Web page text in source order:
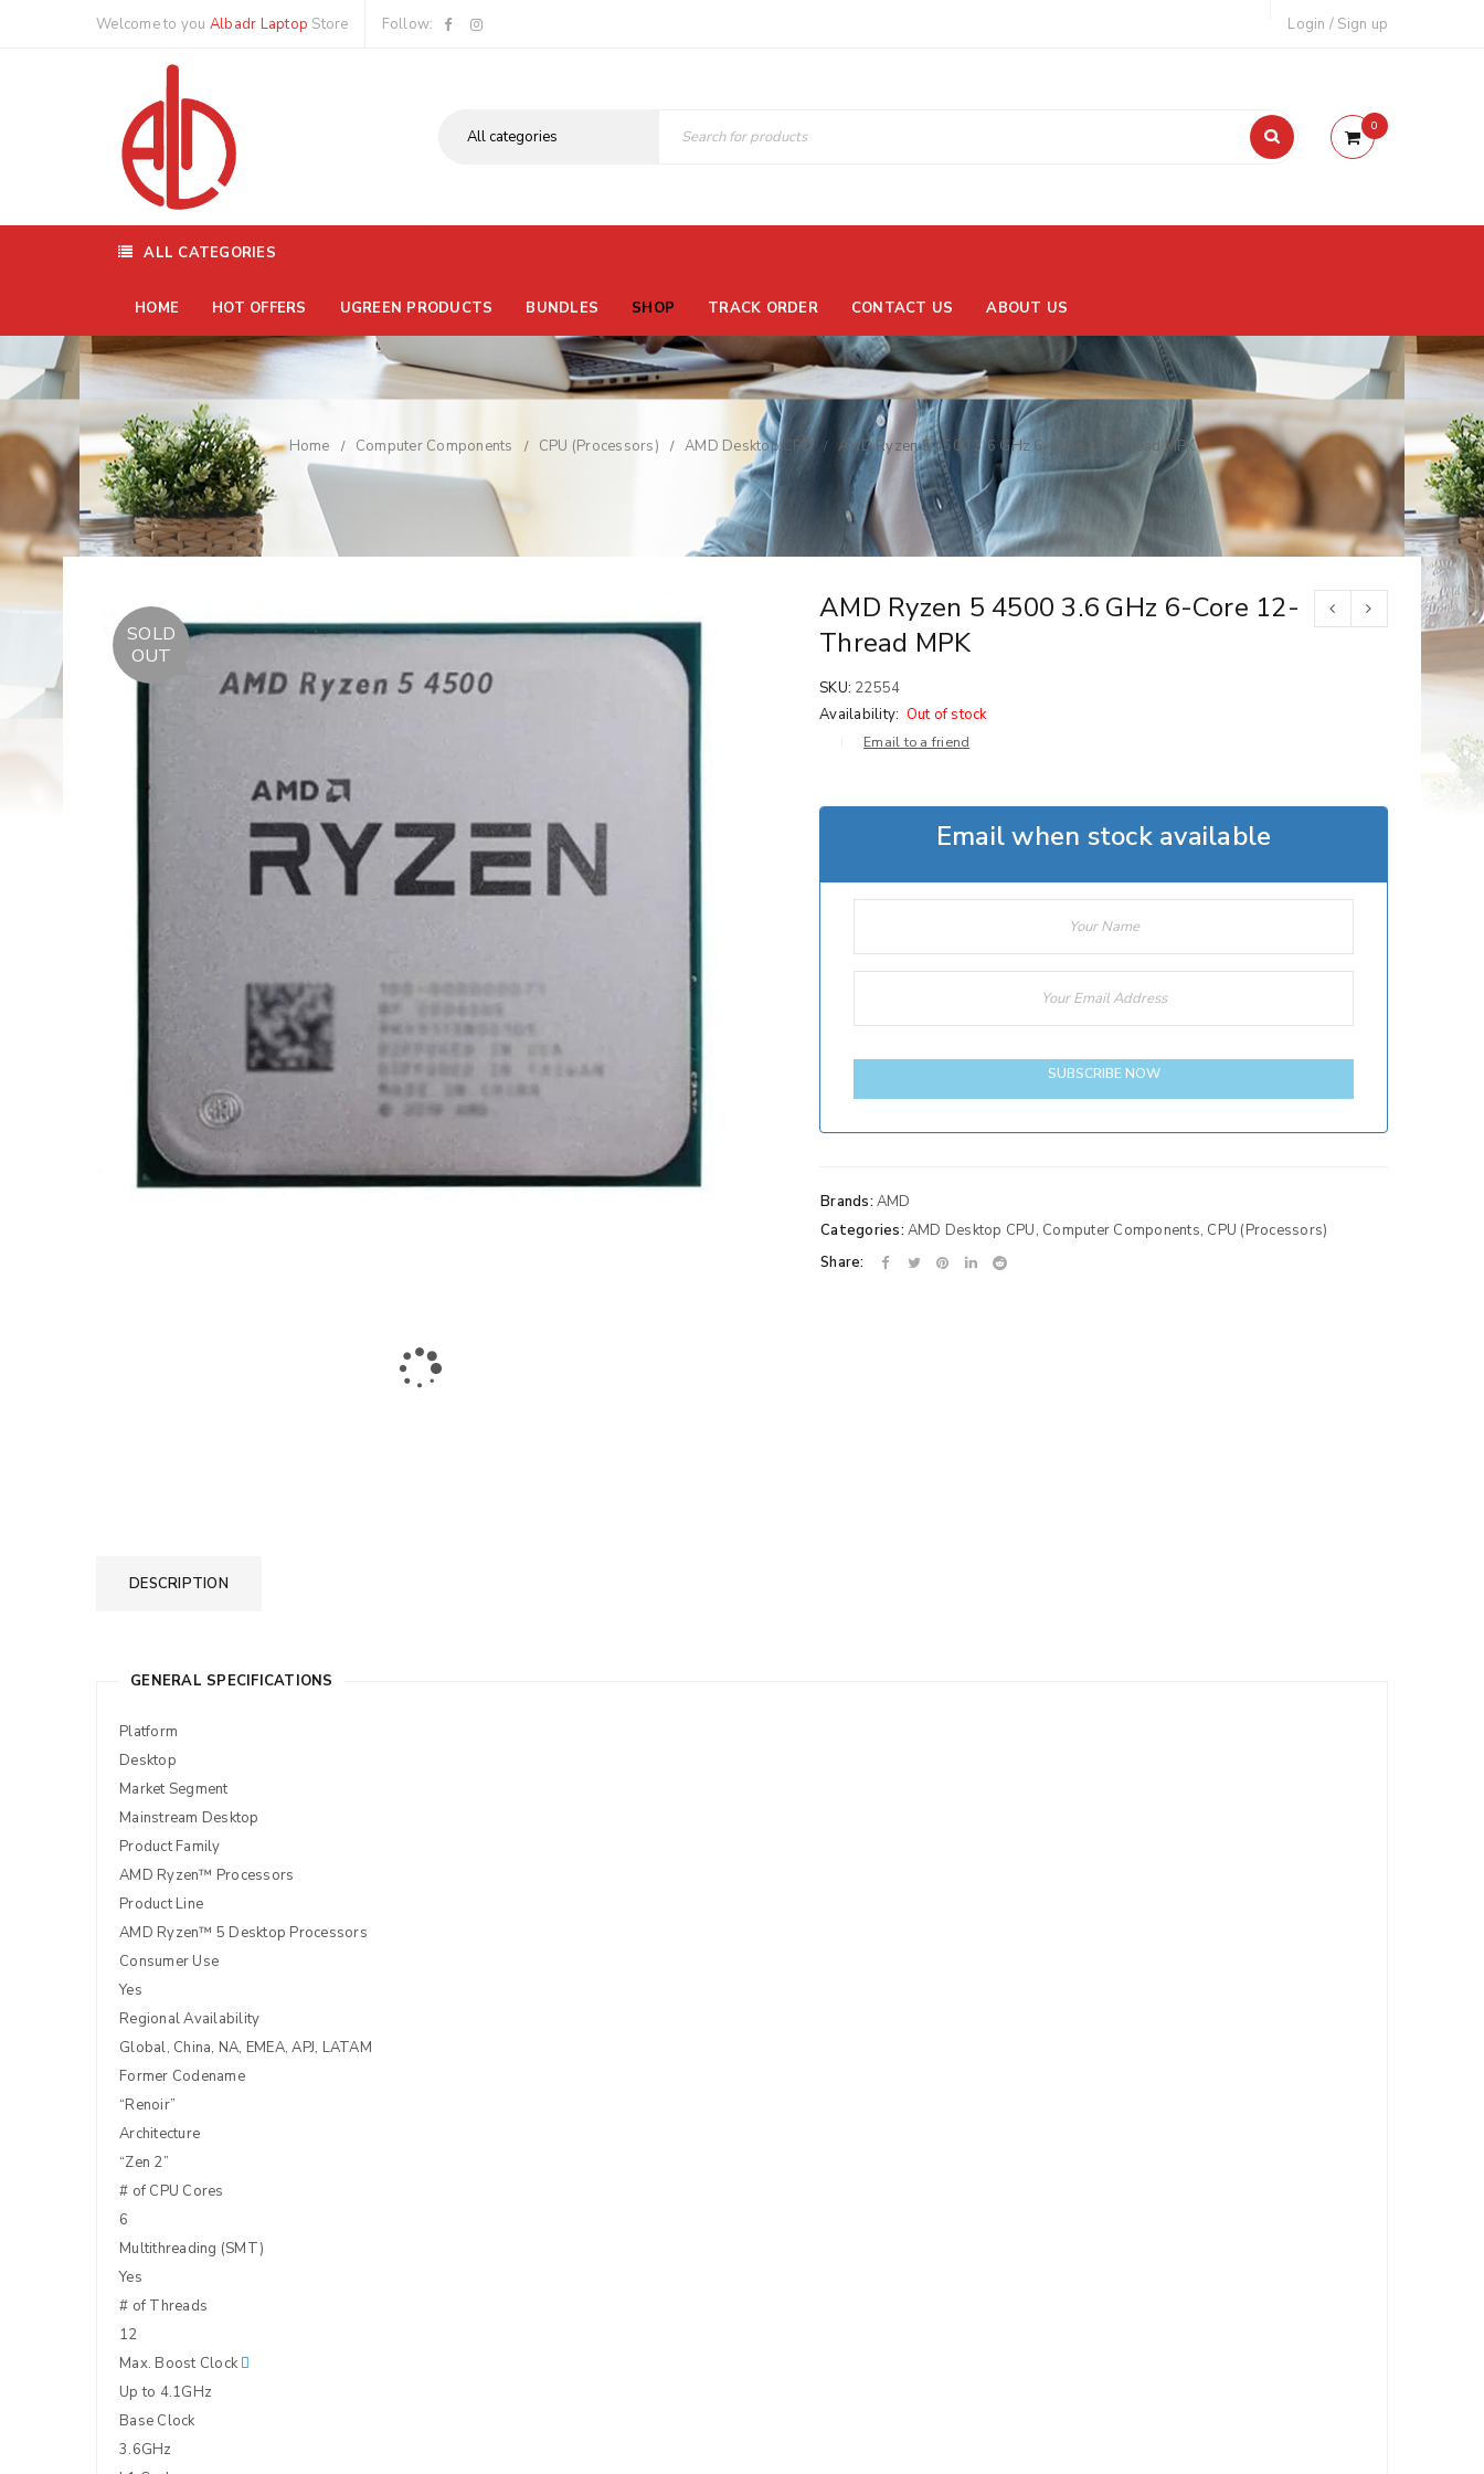
Welcome to you Albadr Laptop Store Follow: Login / Sign up
0
ALL CATEGORIES
HOME HOT OFFERS UGREEN PRODUCTS BUNDLES SHOP TRACK ORDER CONTACT US ABOUT US
Home / Computer Components / CPU (Processors) / AMD Desktop CPU / AMD Ryzen 5 4500 3.6 GHz 6-Core 12-Thread MPK
SOLD
OUT
AMD Ryzen 5 4500 3.6 GHz 6-Core 12-
Thread MPK
SKU: 22554
Availability: Out of stock
Email to a friend
Email when stock available
SUBSCRIBE NOW
Brands: AMD
Categories: AMD Desktop CPU, Computer Components, CPU (Processors)
Share:
DESCRIPTION
GENERAL SPECIFICATIONS
Platform
Desktop
Market Segment
Mainstream Desktop
Product Family
AMD Ryzen™ Processors
Product Line
AMD Ryzen™ 5 Desktop Processors
Consumer Use
Yes
Regional Availability
Global, China, NA, EMEA, APJ, LATAM
Former Codename
“Renoir”
Architecture
“Zen 2”
# of CPU Cores
6
Multithreading (SMT)
Yes
# of Threads
12
Max. Boost Clock
Up to 4.1GHz
Base Clock
3.6GHz